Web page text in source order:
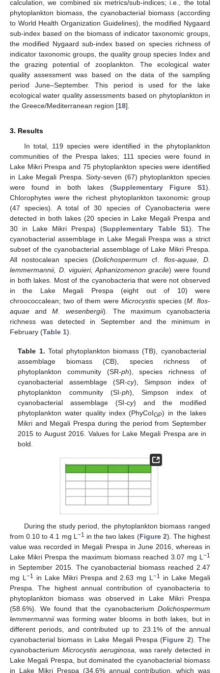
calculation, we combined six metrics/sub-indices; i.e., the total
phytoplankton biomass, the cyanobacterial biomass (according
to World Health Organization Guidelines), the modified Nygaard
sub-index based on the biomass of indicator taxonomic groups,
the modified Nygaard sub-index based on species richness of
indicator taxonomic groups, the quality group species Index and
the grazing potential of zooplankton. The ecological water
quality assessment was based on the data of the sampling
period June–September. This period is used for the lake
ecological water quality assessments based on phytoplankton in
the Greece/Mediterranean region [18].
3. Results
In total, 119 species were identified in the phytoplankton
communities of the Prespa lakes; 111 species were found in
Lake Mikri Prespa and 75 phytoplankton species were identified
in Lake Megali Prespa. Sixty-seven (67) phytoplankton species
were found in both lakes (Supplementary Figure S1).
Chlorophytes were the richest phytoplankton taxonomic group
(47 species). A total of 30 species of Cyanobacteria were
detected in both lakes (20 species in Lake Megali Prespa and
30 in Lake Mikri Prespa) (Supplementary Table S1). The
cyanobacterial assemblage in Lake Megali Prespa was a strict
subset of the cyanobacterial assemblage of Lake Mikri Prespa.
All nostocalean species (Dolichospermum cf. flos-aquae, D.
lemmermannii, D. viguieri, Aphanizomenon gracile) were found
in both lakes. Most of the cyanobacteria that were not observed
in the Lake Megali Prespa (eight out of 10) were
chroococcalean; two of them were Microcystisspecies (M. flos-
aquae andM. wesenbergii). The maximum cyanobacteria
richness was detected in September and the minimum in
February (Table 1).
Table 1. Total phytoplankton biomass (TB), cyanobacterial
assemblage biomass (CB), species richness of
phytoplankton community (SR-ph), species richness of
cyanobacterial assemblage (SR-cy), Simpson index of
phytoplankton community (SI-ph), Simpson index of
cyanobacterial assemblage (SI-cy) and the modified
phytoplankton water quality index (PhyCoIGP) in the lakes
Mikri and Megali Prespa during the period from September
2015 to August 2016. Values for Lake Megali Prespa are in
bold.
During the study period, the phytoplankton biomass ranged
from 0.10 to 4.1 mg L−1 in the two lakes (Figure 2). The highest
value was recorded in Megali Prespa in June 2016, whereas in
Lake Mikri Prespa the maximum biomass reached 3.07 mg L−1
in September 2015. The cyanobacterial biomass reached 2.47
mg L−1 in Lake Mikri Prespa and 2.63 mg L−1 in Lake Megali
Prespa. The highest annual contribution of cyanobacteria to
phytoplankton biomass was observed in Lake Mikri Prespa
(58.6%). We found that the cyanobacterium Dolichospermum
lemmermanniiwas forming water blooms in both lakes, but in
different periods, and contributed up to 23.1% of the annual
cyanobacterial biomass in Lake Megali Prespa (Figure 2). The
cyanobacterium Microcystis aeruginosa, was rarely detected in
Lake Megali Prespa, but dominated the cyanobacterial biomass
in Lake Mikri Prespa (34.6% annual contribution, which was